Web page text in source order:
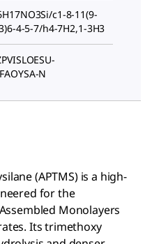
c1-8-11(9-
4-5-7/h4-7H2,1-3H3
N
(APTMS) is a high-
for the
Monolayers
Its trimethoxy